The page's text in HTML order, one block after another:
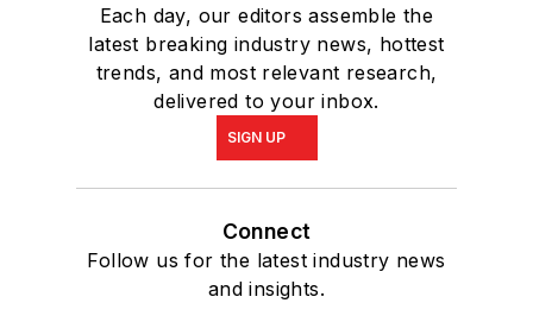
Each day, our editors assemble the
latest breaking industry news, hottest
trends, and most relevant research,
delivered to your inbox.
SIGN UP
Connect
Follow us for the latest industry news
and insights.